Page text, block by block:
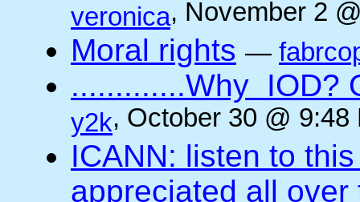
veronica, November 2
Moral rights —
.............Why IOD?
y2k, October 30 @ 9:48
ICANN: listen to
appreciated all over